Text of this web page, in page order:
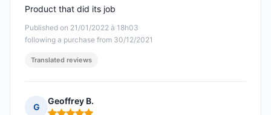
Published on 21/01/2022 à 18h03
following a purchase from 30/12/2021
Product that did its job
Translated reviews
G
Geoffrey B.